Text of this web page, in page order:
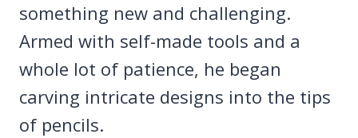
something new and challenging.
Armed with self-made tools and a
whole lot of patience, he began
carving intricate designs into the tips
of pencils.